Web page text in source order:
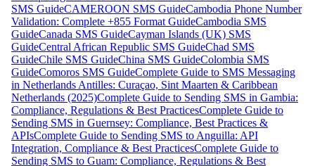
SMS GuideCAMEROON SMS GuideCambodia Phone Number
Validation: Complete +855 Format GuideCambodia SMS
GuideCanada SMS GuideCayman Islands (UK) SMS
GuideCentral African Republic SMS GuideChad SMS
GuideChile SMS GuideChina SMS GuideColombia SMS
GuideComoros SMS GuideComplete Guide to SMS Messaging
in Netherlands Antilles: Curaçao, Sint Maarten & Caribbean
Netherlands (2025)Complete Guide to Sending SMS in Gambia:
Compliance, Regulations & Best PracticesComplete Guide to
Sending SMS in Guernsey: Compliance, Best Practices &
APIsComplete Guide to Sending SMS to Anguilla: API
Integration, Compliance & Best PracticesComplete Guide to
Sending SMS to Guam: Compliance, Regulations & Best